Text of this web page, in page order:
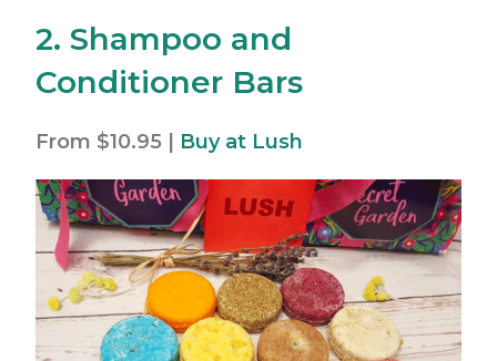
2. Shampoo and
Conditioner Bars
From $10.95 | Buy at Lush